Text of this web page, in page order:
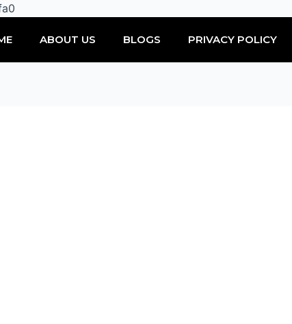
contentABOUT US BLOGS PRIVACY POLICY